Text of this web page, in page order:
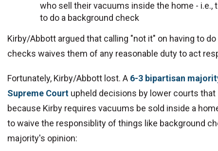
who sell their vacuums inside the home - i.e.,
to do a background check
Kirby/Abbott argued that calling "not it" on having to
checks waives them of any reasonable duty to act
Fortunately, Kirby/Abbott lost. A 6-3 bipartisan
Supreme Court upheld decisions by lower courts that
because Kirby requires vacuums be sold inside a
to waive the responsiblity of things like background
majority's opinion: